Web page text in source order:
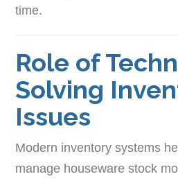
time.
Role of
Solving
Issues
Modern inventory systems
manage houseware stock